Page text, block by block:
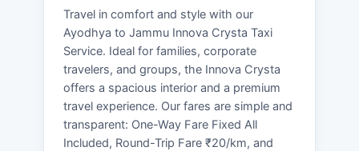
Travel in comfort and style with our
Ayodhya to Jammu Innova Crysta Taxi
Service. Ideal for families, corporate
travelers, and groups, the Innova Crysta
offers a spacious interior and a premium
travel experience. Our fares are simple and
transparent: One-Way Fare Fixed All
Included, Round-Trip Fare ₹20/km, and